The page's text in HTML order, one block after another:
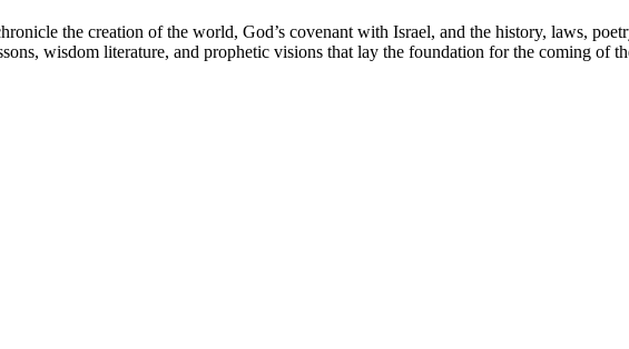
the creation of the world, God’s covenant with Israel, and the history, laws,
wisdom literature, and prophetic visions that lay the foundation for the coming of